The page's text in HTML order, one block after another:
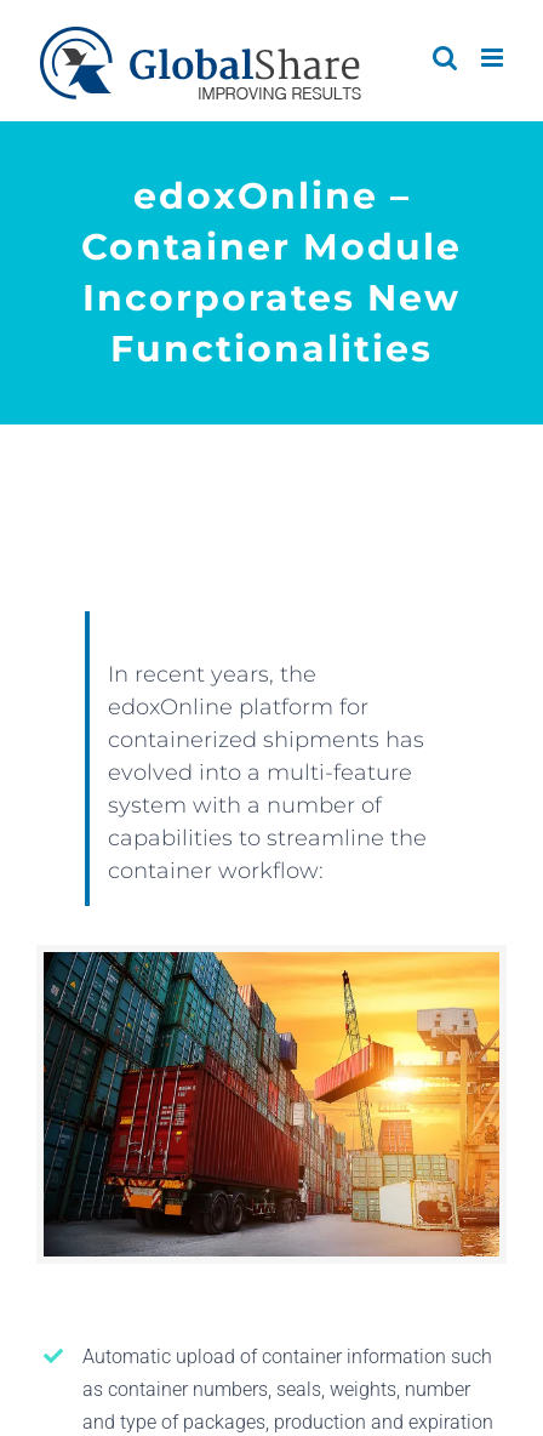
content
edoxOnline –
Container Module
Incorporates New
Functionalities
In recent years, the
edoxOnline platform for
containerized shipments has
evolved into a multi-feature
system with a number of
capabilities to streamline the
container workflow:
Automatic upload of container information such
as container numbers, seals, weights, number
and type of packages, production and expiration